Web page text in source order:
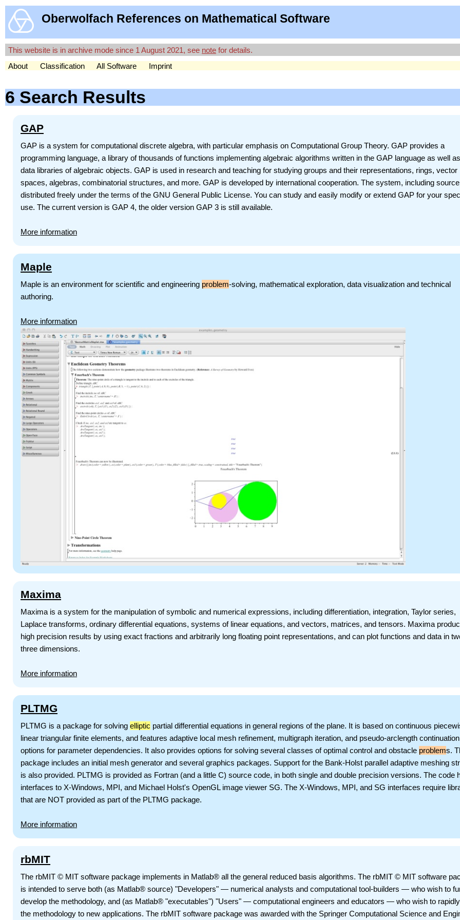
Oberwolfach References on Mathematical Software
This website is in archive mode since 1 August 2021, see note for details.
About
Classification All Software Imprint
6 Search Results
GAP
GAP is a system for computational discrete algebra, with particular emphasis on Computational Group Theory. GAP provides a
programming language, a library of thousands of functions implementing algebraic algorithms written in the GAP language as well
data libraries of algebraic objects. GAP is used in research and teaching for studying groups and their representations, rings, vector
spaces, algebras, combinatorial structures, and more. GAP is developed by international cooperation. The system, including
distributed freely under the terms of the GNU General Public License. You can study and easily modify or extend GAP for your
use. The current version is GAP 4, the older version GAP 3 is still available.
More information
Maple
Maple is an environment for scientific and engineering problem-solving, mathematical exploration, data visualization and technical
authoring.
More information
Maxima
Maxima is a system for the manipulation of symbolic and numerical expressions, including differentiation, integration, Taylor series,
Laplace transforms, ordinary differential equations, systems of linear equations, and vectors, matrices, and tensors. Maxima
high precision results by using exact fractions and arbitrarily long floating point representations, and can plot functions and data in
three dimensions.
More information
PLTMG
PLTMG is a package for solving elliptic partial differential equations in general regions of the plane. It is based on continuous
linear triangular finite elements, and features adaptive local mesh refinement, multigraph iteration, and pseudo-arclength continuation
options for parameter dependencies. It also provides options for solving several classes of optimal control and obstacle problems.
package includes an initial mesh generator and several graphics packages. Support for the Bank-Holst parallel adaptive meshing
is also provided. PLTMG is provided as Fortran (and a little C) source code, in both single and double precision versions. The code
interfaces to X-Windows, MPI, and Michael Holst's OpenGL image viewer SG. The X-Windows, MPI, and SG interfaces require
that are NOT provided as part of the PLTMG package.
More information
rbMIT
The rbMIT © MIT software package implements in Matlab® all the general reduced basis algorithms. The rbMIT © MIT software
is intended to serve both (as Matlab® source) "Developers" — numerical analysts and computational tool-builders — who wish to
develop the methodology, and (as Matlab® "executables") "Users" — computational engineers and educators — who wish to
the methodology to new applications. The rbMIT software package was awarded with the Springer Computational Science and